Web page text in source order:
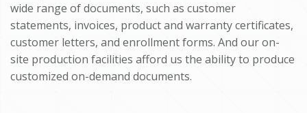
wide range of documents, such as customer
statements, invoices, product and warranty certificates,
customer letters, and enrollment forms. And our on-
site production facilities afford us the ability to produce
customized on-demand documents.